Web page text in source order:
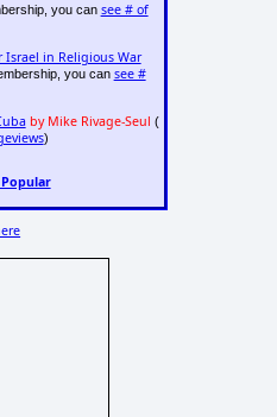
you can see # of
Israel in Religious War
you can see #
by Mike Rivage-Seul (
)
Popular